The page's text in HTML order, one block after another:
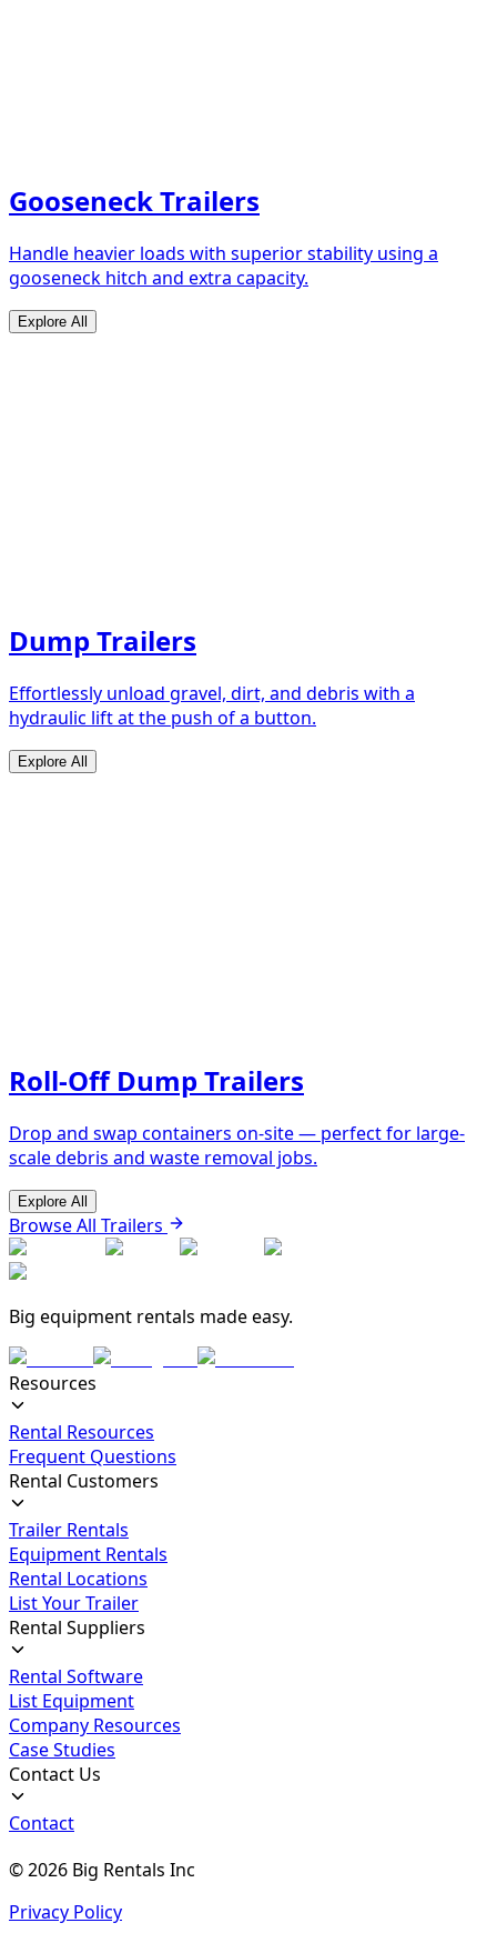
Gooseneck Trailers
Handle heavier loads with superior stability using a
gooseneck hitch and extra capacity.
Explore All
Dump Trailers
Effortlessly unload gravel, dirt, and debris with a
hydraulic lift at the push of a button.
Explore All
Roll-Off Dump Trailers
Drop and swap containers on-site — perfect for large-
scale debris and waste removal jobs.
Explore All
Browse All Trailers
Big equipment rentals made easy.
Resources
Rental Resources
Frequent Questions
Rental Customers
Trailer Rentals
Equipment Rentals
Rental Locations
List Your Trailer
Rental Suppliers
Rental Software
List Equipment
Company Resources
Case Studies
Contact Us
Contact
©2026 Big Rentals Inc
Privacy Policy